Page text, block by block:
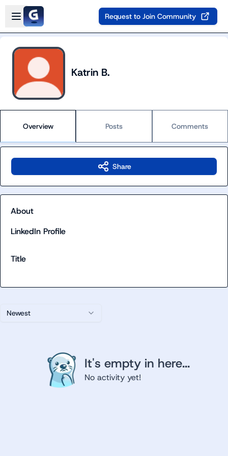
Skip to main content
Open sidebar
Request to Join Community
Katrin B.
Overview Posts Comments
Newest
It's empty in here...
No activity yet!
Share
About
LinkedIn Profile
Title